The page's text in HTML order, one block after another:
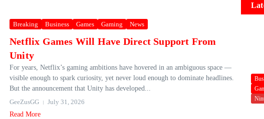
Breaking Business Games Gaming News
Netflix Games Will Have Direct Support From
Unity
For years, Netflix’s gaming ambitions have hovered in an ambiguous space —
visible enough to spark curiosity, yet never loud enough to dominate headlines.
But the announcement that Unity has developed...
GeeZusGG
July 31, 2026
Read More